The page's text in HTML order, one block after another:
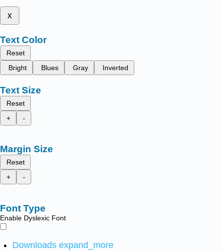
x
Text Color
Reset
Bright
Blues Gray Inverted
Text Size
Reset
+
-
Margin Size
Reset
+
-
Font Type
Enable Dyslexic Font
Downloads expand_more